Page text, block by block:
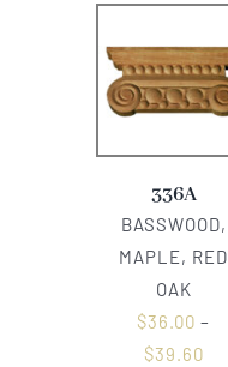
336A
BASSWOOD,
MAPLE, RED
OAK
$36.00 –
$39.60